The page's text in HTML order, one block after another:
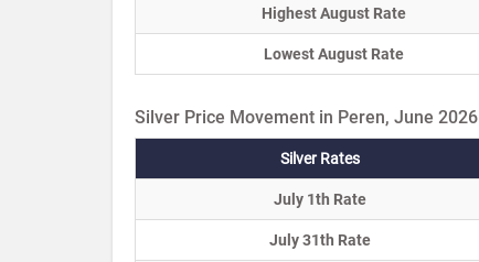
Highest August Rate
Lowest August Rate
Silver Price Movement in Peren, June 2026
Silver Rates
July 1th Rate
July 31th Rate